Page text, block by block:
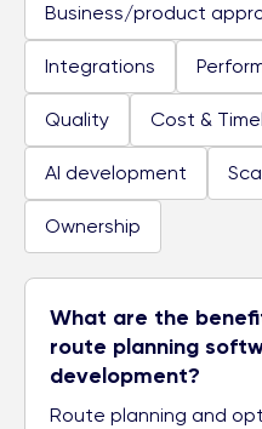
Business/product
Integrations
Quality Cost &
AI development
Ownership
What are the
route planning
development?
Route planning and